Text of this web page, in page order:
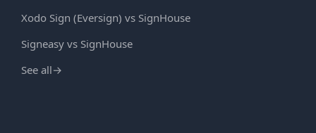
Xodo Sign (Eversign) vs SignHouse
Signeasy vs SignHouse
See all→